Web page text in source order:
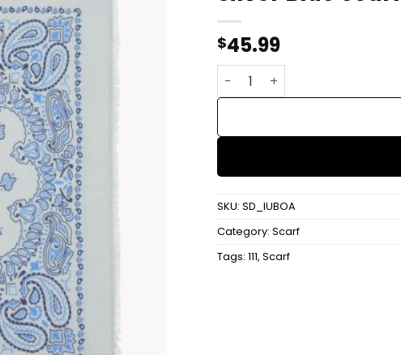
$45.99
Silver Blue Scarf quantity
SKU:SD_IUBOA
Category:Scarf
Tags:111,Scarf